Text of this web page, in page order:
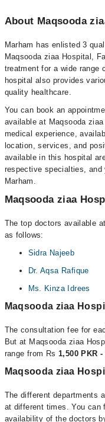
About Maqsooda
Marham has enlisted 3
Maqsooda ziaa Hospital,
treatment for a wide range
hospital also provides
quality healthcare.
You can book an
available at Maqsooda
medical experience,
location, services, and
available in this hospital
respective specialties,
Marham.
Maqsooda ziaa
The top doctors available
as follows:
Sidra Najeeb
Dr. Aqsa Rafique
Ms. Kinza Idrees
Maqsooda ziaa
The consultation fee for
But at Maqsooda ziaa
range from Rs 1,500 PKR -
Maqsooda ziaa
The different departments
at different times. You can
availability of the doctors